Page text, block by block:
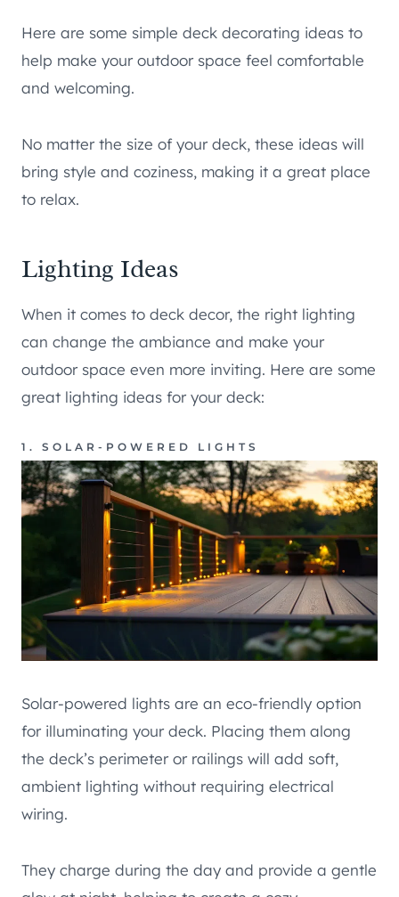
Here are some simple deck decorating ideas to
help make your outdoor space feel comfortable
and welcoming.
No matter the size of your deck, these ideas will
bring style and coziness, making it a great place
to relax.
Lighting Ideas
When it comes to deck decor, the right lighting
can change the ambiance and make your
outdoor space even more inviting. Here are some
great lighting ideas for your deck:
1. SOLAR-POWERED LIGHTS
Solar-powered lights are an eco-friendly option
for illuminating your deck. Placing them along
the deck’s perimeter or railings will add soft,
ambient lighting without requiring electrical
wiring.
They charge during the day and provide a gentle